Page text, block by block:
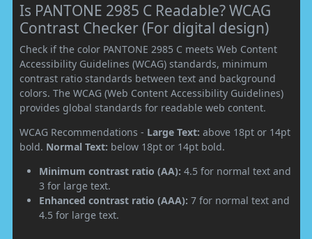
Is PANTONE 2985 C Readable? WCAG
Contrast Checker (For digital design)
Check if the color PANTONE 2985 C meets Web Content
Accessibility Guidelines (WCAG) standards, minimum
contrast ratio standards between text and background
colors. The WCAG (Web Content Accessibility Guidelines)
provides global standards for readable web content.
WCAG Recommendations - Large Text: above 18pt or 14pt
bold. Normal Text: below 18pt or 14pt bold.
Minimum contrast ratio (AA): 4.5 for normal text and
3 for large text.
Enhanced contrast ratio (AAA): 7 for normal text and
4.5 for large text.